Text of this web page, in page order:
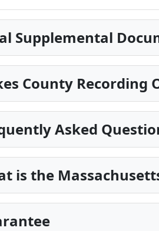
Supplemental
County Recording
Asked
is the